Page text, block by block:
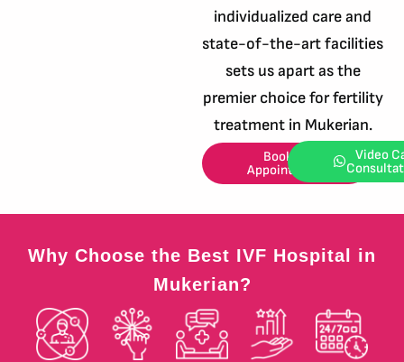
individualized care and
state-of-the-art facilities
sets us apart as the
premier choice for fertility
treatment in Mukerian.
Book an
Appointment
Video
Why Choose the Best IVF Hospital in
Mukerian?